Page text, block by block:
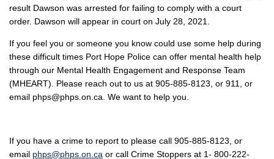
result Dawson was arrested for failing to comply with a court
order. Dawson will appear in court on July 28, 2021.
If you feel you or someone you know could use some help during
these difficult times Port Hope Police can offer mental health help
through our Mental Health Engagement and Response Team
(MHEART). Please reach out to us at 905-885-8123, or 911, or
email phps@phps.on.ca. We want to help you.
If you have a crime to report to please call 905-885-8123, or
email phps@phps.on.ca or call Crime Stoppers at 1- 800-222-